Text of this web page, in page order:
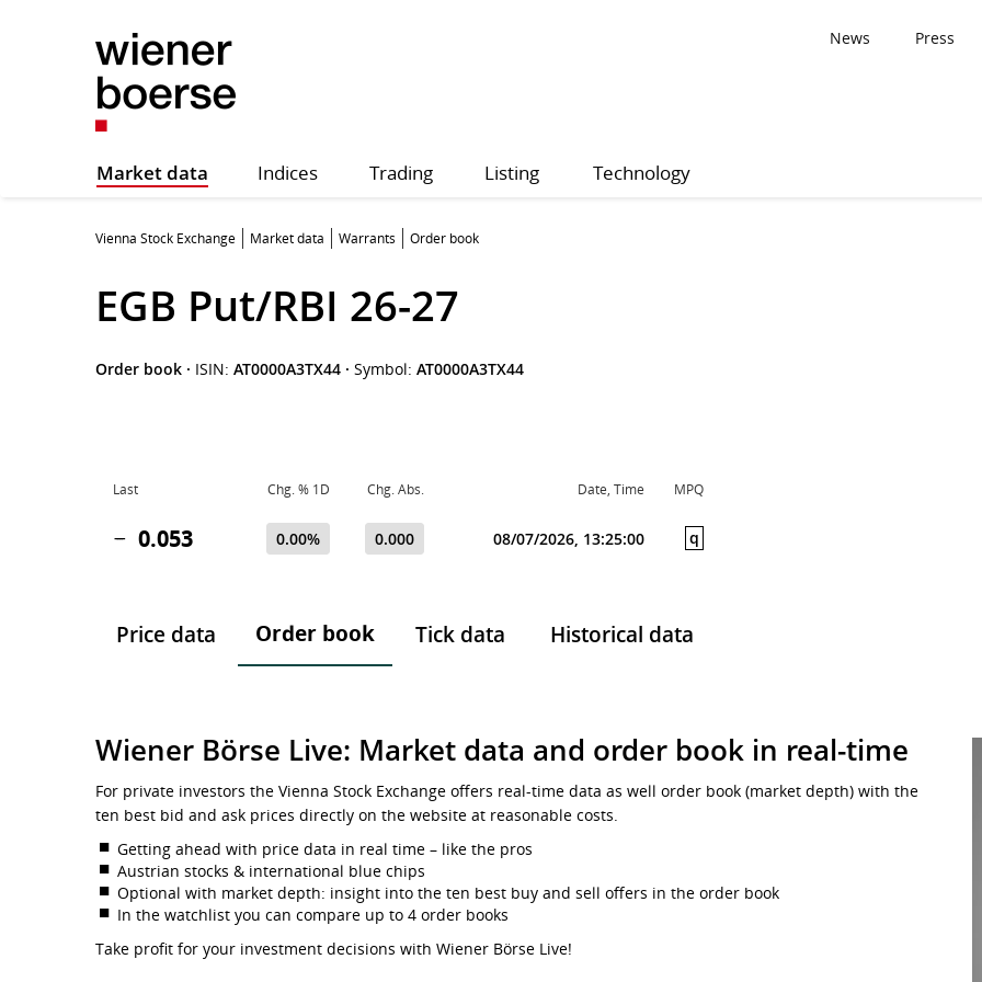
News Press
Market data Indices Trading Listing Technology
Vienna Stock Exchange Market data Warrants Order book
EGB Put/RBI 26-27
Order book · ISIN: AT0000A3TX44 · Symbol: AT0000A3TX44
Last Chg. % 1D Chg. Abs. Date, Time MPQ
0.053 0.00% 0.000 08/07/2026, 13:25:00 q
Price data Order book Tick data Historical data
Wiener Börse Live: Market data and order book in real-time
For private investors the Vienna Stock Exchange offers real-time data as well order book (market depth) with the
ten best bid and ask prices directly on the website at reasonable costs.
Getting ahead with price data in real time – like the pros
Austrian stocks & international blue chips
Optional with market depth: insight into the ten best buy and sell offers in the order book
In the watchlist you can compare up to 4 order books
Take profit for your investment decisions with Wiener Börse Live!